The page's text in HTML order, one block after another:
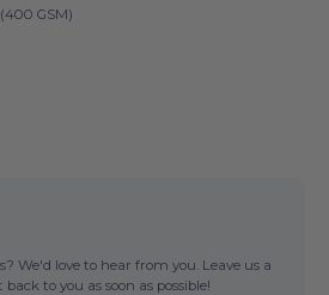
GSM)
We'd love to hear from you. Leave us a
to you as soon as possible!